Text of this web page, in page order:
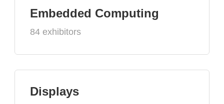
Embedded Computing
84 exhibitors
Displays